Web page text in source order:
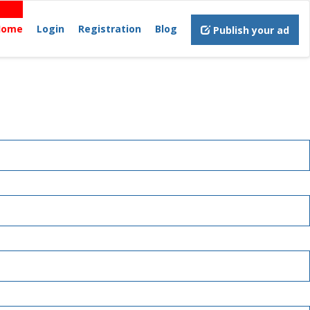
Login Registration Blog Publish your ad